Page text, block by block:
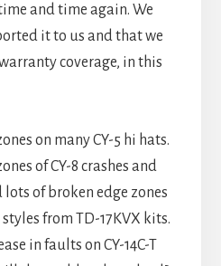
and time again. We
it to us and that we
coverage, in this
on many CY-5 hi hats.
of CY-8 crashes and
lots of broken edge zones
styles from TD-17KVX kits.
in faults on CY-14C-T